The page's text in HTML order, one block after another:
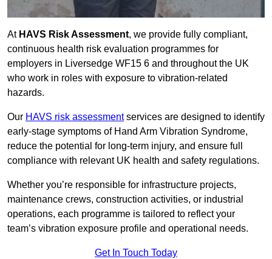
At HAVS Risk Assessment, we provide fully compliant,
continuous health risk evaluation programmes for
employers in Liversedge WF15 6 and throughout the UK
who work in roles with exposure to vibration-related
hazards.
Our HAVS risk assessmentservices are designed to identify
early-stage symptoms of Hand Arm Vibration Syndrome,
reduce the potential for long-term injury, and ensure full
compliance with relevant UK health and safety regulations.
Whether you’re responsible for infrastructure projects,
maintenance crews, construction activities, or industrial
operations, each programme is tailored to reflect your
team’s vibration exposure profile and operational needs.
Get In Touch Today